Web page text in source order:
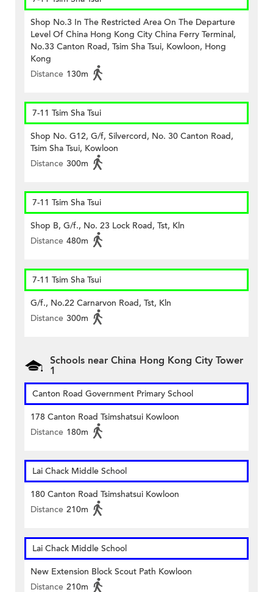
Shop No.3 In The Restricted Area On The Departure
Level Of China Hong Kong City China Ferry Terminal,
No.33 Canton Road, Tsim Sha Tsui, Kowloon, Hong
Kong
Distance 130m
7-11 Tsim Sha Tsui
Shop No. G12, G/f, Silvercord, No. 30 Canton Road,
Tsim Sha Tsui, Kowloon
Distance 300m
7-11 Tsim Sha Tsui
Shop B, G/f., No. 23 Lock Road, Tst, Kln
Distance 480m
7-11 Tsim Sha Tsui
G/f., No.22 Carnarvon Road, Tst, Kln
Distance 300m
Schools near China Hong Kong City Tower
1
Canton Road Government Primary School
178 Canton Road Tsimshatsui Kowloon
Distance 180m
Lai Chack Middle School
180 Canton Road Tsimshatsui Kowloon
Distance 210m
Lai Chack Middle School
New Extension Block Scout Path Kowloon
Distance 210m